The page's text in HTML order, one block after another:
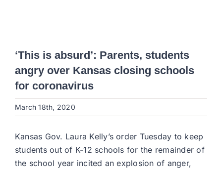
‘This is absurd’: Parents, students
angry over Kansas closing schools
for coronavirus
March 18th, 2020
Kansas Gov. Laura Kelly’s order Tuesday to keep
students out of K-12 schools for the remainder of
the school year incited an explosion of anger,